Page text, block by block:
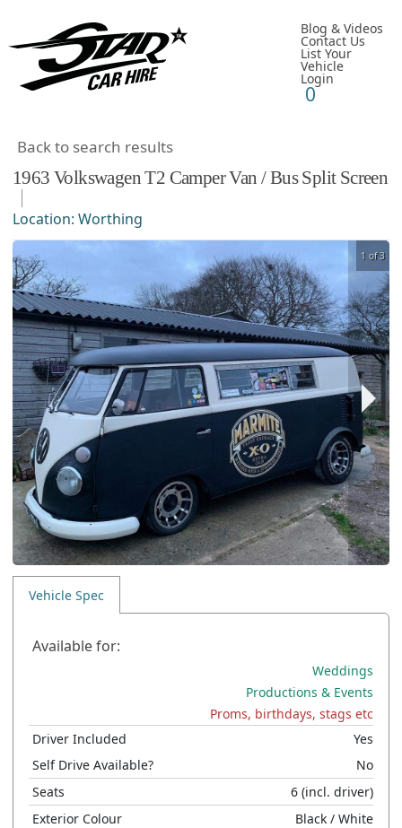
Blog & Videos
Contact Us
List Your
Vehicle
Login
0
Back to search results
1963 VolkswagenT2 Camper Van / Bus Split Screen
Location: Worthing
1 of 3
Vehicle Spec
Available for:
Weddings
Productions & Events
Proms, birthdays, stags etc
Driver Included
Yes
Self Drive Available?
No
Seats
6 (incl. driver)
Exterior Colour
Black / White